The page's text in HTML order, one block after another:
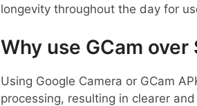
longevity throughout the day for
Why use GCam
Using Google Camera or GCam
processing, resulting in clearer